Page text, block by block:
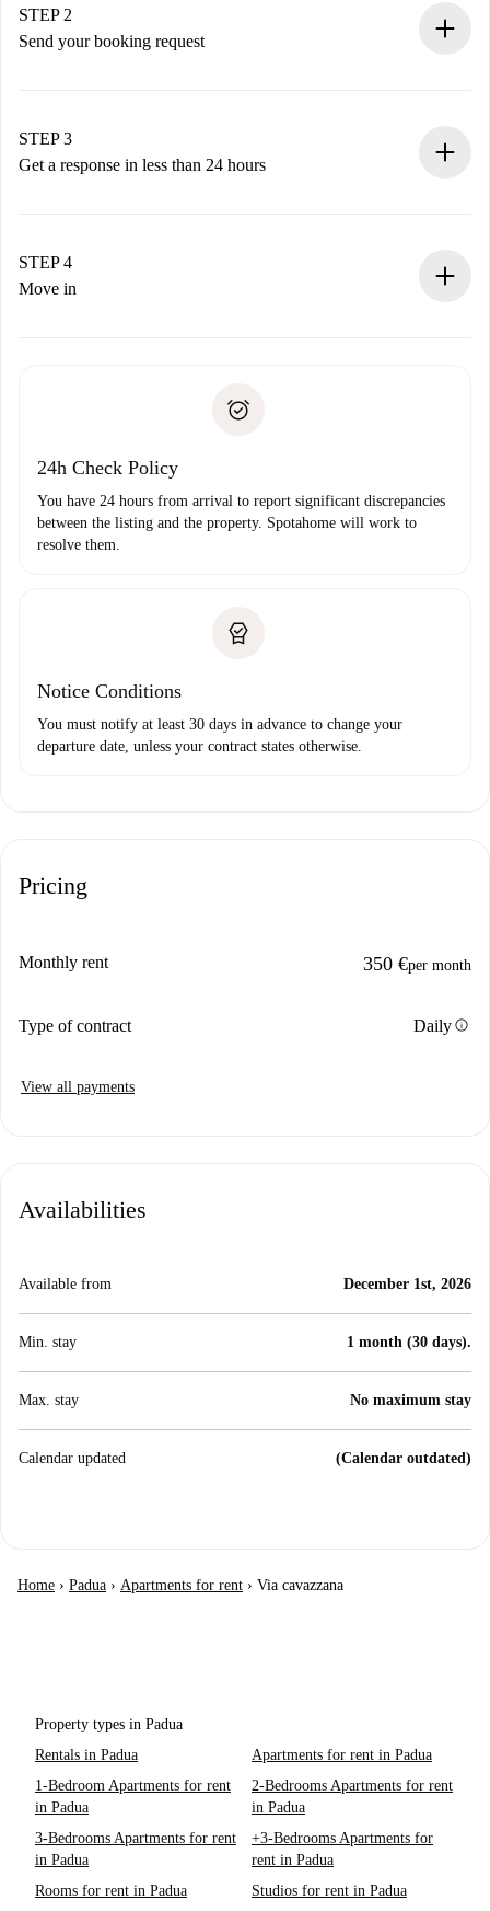
You have all the necessary information in advance.
STEP 2
Send your booking request
Remember that we won’t charge you until the landlord
accepts.
STEP 3
Get a response in less than 24 hours
landlord.
If rejected: we won’t charge you and we’ll offer
Payment direct debit
STEP 4
Move in
24h Check Policy
You have 24 hours from arrival to report significant discrepancies
between the listing and the property. Spotahome will work to
resolve them.
Notice Conditions
You must notify at least 30 days in advance to change your
departure date, unless your contract states otherwise.
Pricing
Monthly rent 350 €per month
Type of contract Dailyinfo
View all payments
Availabilities
Available from December 1st, 2026
Min. stay 1 month (30 days).
Max. stay No maximum stay
Calendar updated (Calendar outdated)
Home › Padua › Apartments for rent › Via cavazzana
Property types in Padua
Rentals in Padua
Apartments for rent in Padua
1-Bedroom Apartments for rent
in Padua
2-Bedrooms Apartments for rent
in Padua
3-Bedrooms Apartments for rent
in Padua
+3-Bedrooms Apartments for
rent in Padua
Rooms for rent in Padua
Studios for rent in Padua